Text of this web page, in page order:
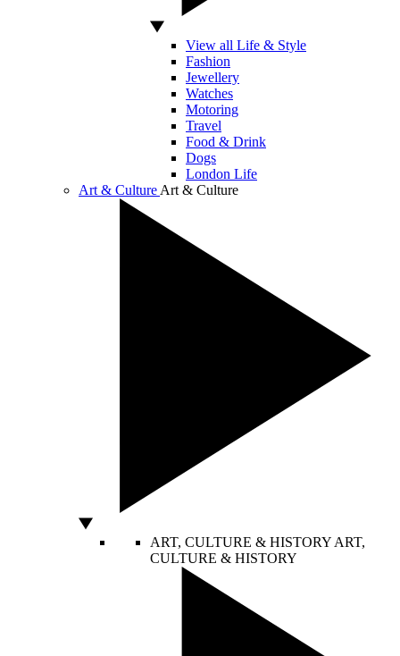
View all Life & Style
Fashion
Jewellery
Watches
Motoring
Travel
Food & Drink
Dogs
London Life
Art & Culture Art & Culture
ART, CULTURE & HISTORY ART,
CULTURE & HISTORY